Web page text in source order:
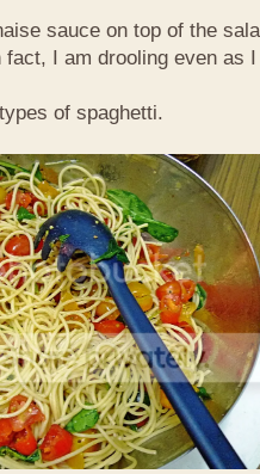
sauce on top of the
fact, I am drooling even as
of spaghetti.